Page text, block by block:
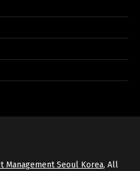
Management Seoul Korea, All